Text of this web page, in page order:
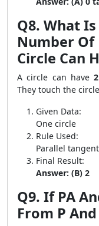
Q8. What
Number Of
Circle Can
A circle can have
They touch the
Given Data:
One circle
Rule Used:
Parallel
Final Result:
Answer: (B) 2
Q9. If PA
From P